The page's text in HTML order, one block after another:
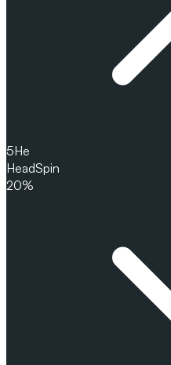
5He
HeadSpin
20%